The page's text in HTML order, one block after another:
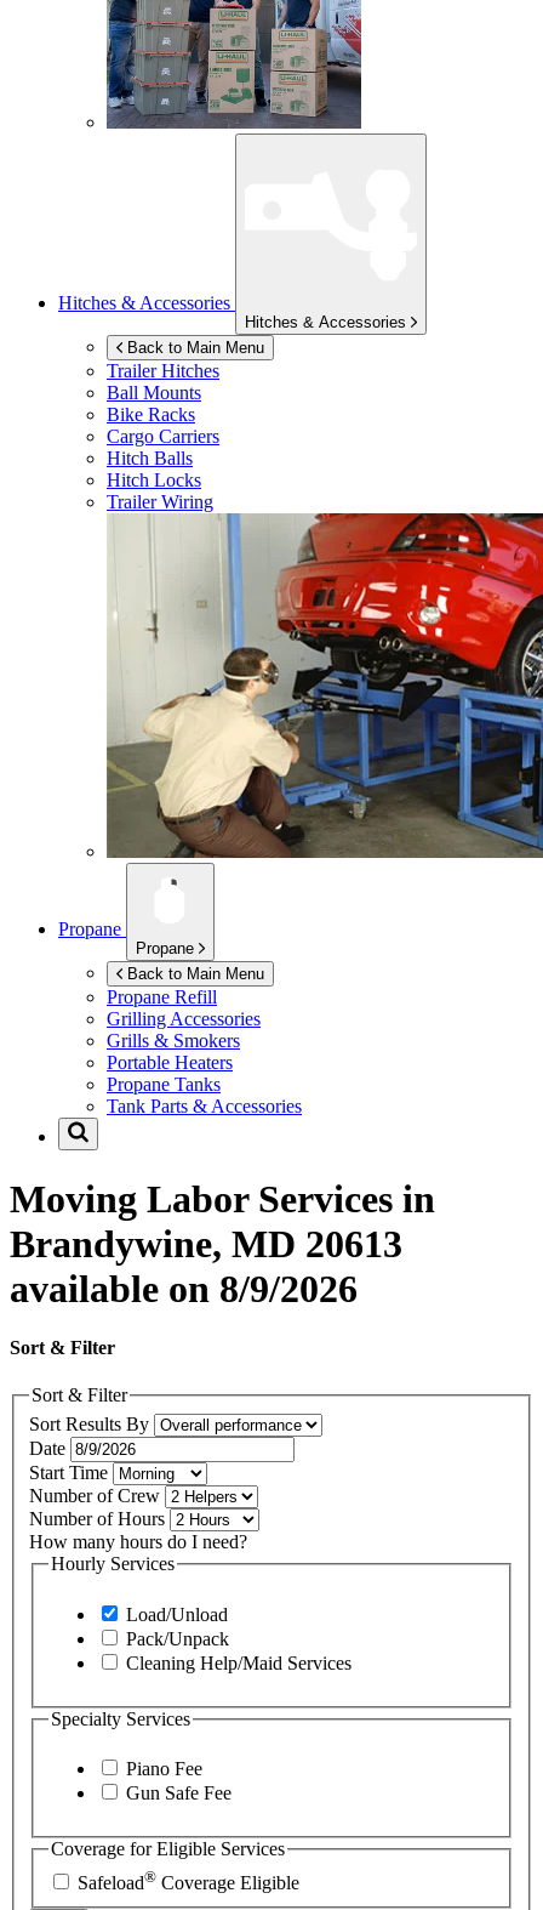
Hitches & Accessories
Hitches & Accessories
Back to Main Menu
Trailer Hitches
Ball Mounts
Bike Racks
Cargo Carriers
Hitch Balls
Hitch Locks
Trailer Wiring
Propane
Propane
Back to Main Menu
Propane Refill
Grilling Accessories
Grills & Smokers
Portable Heaters
Propane Tanks
Tank Parts & Accessories
Moving Labor Services in
Brandywine, MD 20613
available on 8/9/2026
Sort & Filter
Sort & Filter
Sort Results By
Date
Start Time
Number of Crew
Number of Hours
How many hours do I need?
Hourly Services
Load/Unload
Pack/Unpack
Cleaning Help/Maid Services
Specialty Services
Piano Fee
Gun Safe Fee
Coverage for Eligible Services
Safeload® Coverage Eligible